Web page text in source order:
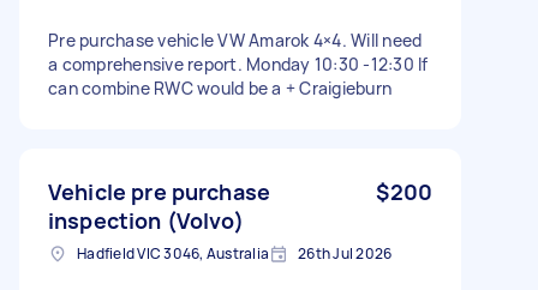
Pre purchase vehicle VW Amarok 4×4. Will need
a comprehensive report. Monday 10:30 -12:30 If
can combine RWC would be a + Craigieburn
Vehicle pre purchase
inspection (Volvo)
$200
Hadfield VIC 3046, Australia 26th Jul 2026